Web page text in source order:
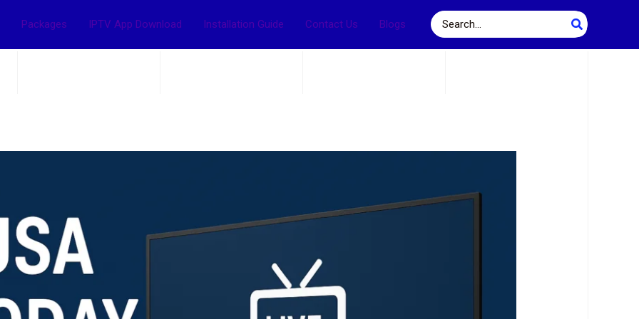
Packages IPTV App Download Installation Guide Contact Us Blogs
Search
for: